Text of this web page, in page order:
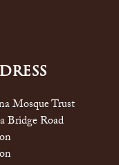
Mosque Trust
Bridge Road